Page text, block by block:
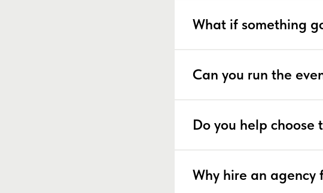
What if something
Can you run the
Do you help choose
Why hire an agency